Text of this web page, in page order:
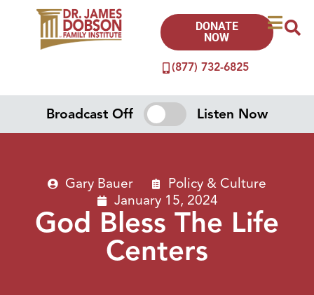
(877) 732-6825
DONATE
NOW
Broadcast Off Listen Now
Gary Bauer
Policy & Culture
January 15, 2024
God Bless The Life
Centers